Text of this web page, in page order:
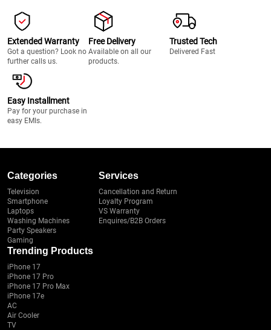
Extended Warranty
Got a question? Look no
further calls us.
Free Delivery
Available on all our
products.
Trusted Tech
Delivered Fast
Easy Installment
Pay for your purchase in
easy EMIs.
Categories
Television
Smartphone
Laptops
Washing Machines
Party Speakers
Gaming
Services
Cancellation and Return
Loyalty Program
VS Warranty
Enquires/B2B Orders
Trending Products
iPhone 17
iPhone 17 Pro
iPhone 17 Pro Max
iPhone 17e
AC
Air Cooler
TV